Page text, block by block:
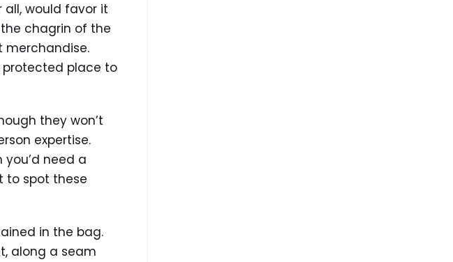
all, would favor it
chagrin of the
merchandise.
protected place to
they won’t
expertise.
need a
to spot these
in the bag.
along a seam